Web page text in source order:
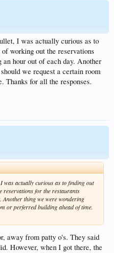
I was actually curious as to
working out the reservations
hour out of each day. Another
we request a certain room
Thanks for all the responses.
was actually curious as to finding out
reservations for the restaurants
thing we were wondering
or perferred building ahead of time.
away from patty o's. They said
However, when I got there, the